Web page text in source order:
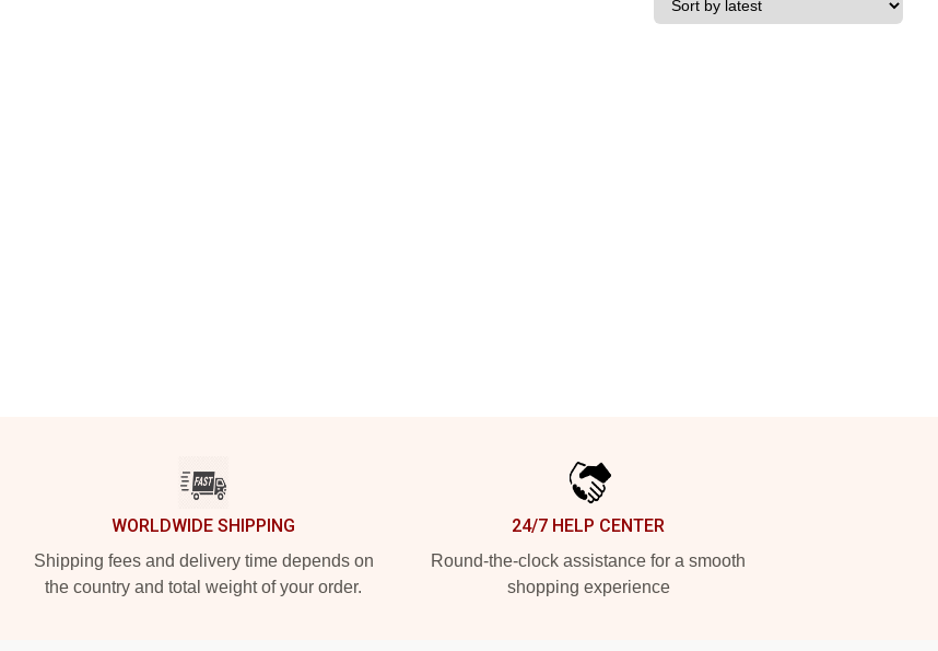
WORLDWIDE SHIPPING
Shipping fees and delivery time depends on
the country and total weight of your order.
24/7 HELP CENTER
Round-the-clock assistance for a smooth
shopping experience